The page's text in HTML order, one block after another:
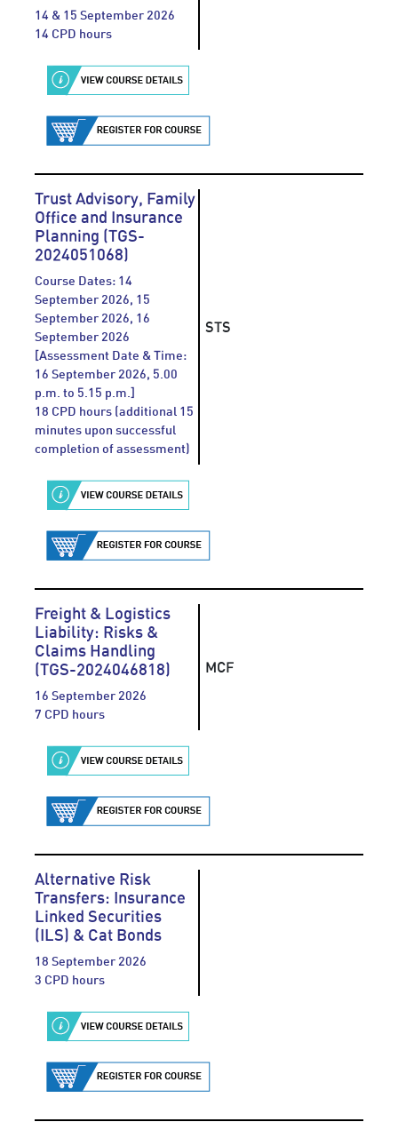
14 & 15 September 2026
14 CPD hours
Trust Advisory, Family
Office and Insurance
Planning (TGS-
2024051068)
Course Dates: 14
September 2026, 15
September 2026, 16
September 2026
[Assessment Date & Time:
16 September 2026, 5.00
p.m. to 5.15 p.m.]
18 CPD hours (additional 15
minutes upon successful
completion of assessment)
STS
Freight & Logistics
Liability: Risks &
Claims Handling
(TGS-2024046818)
16 September 2026
7 CPD hours
MCF
Alternative Risk
Transfers: Insurance
Linked Securities
(ILS) & Cat Bonds
18 September 2026
3 CPD hours